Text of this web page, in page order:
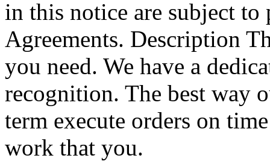
in this notice are subject to
Agreements. Description
you need. We have a
recognition. The best way
term execute orders on
work that you.